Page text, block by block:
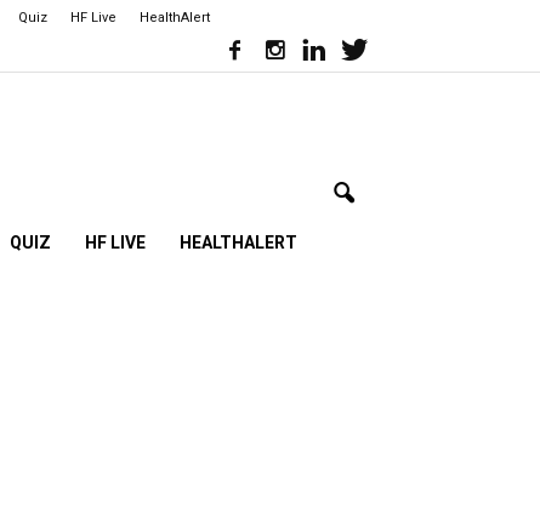
Quiz HF Live HealthAlert
QUIZ HF LIVE HEALTHALERT